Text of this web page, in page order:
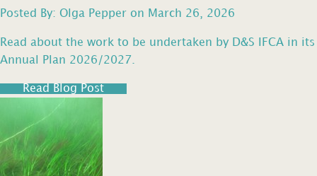
Posted By: Olga Pepper on March 26, 2026
Read about the work to be undertaken by D&S IFCA in its
Annual Plan 2026/2027.
Read Blog Post